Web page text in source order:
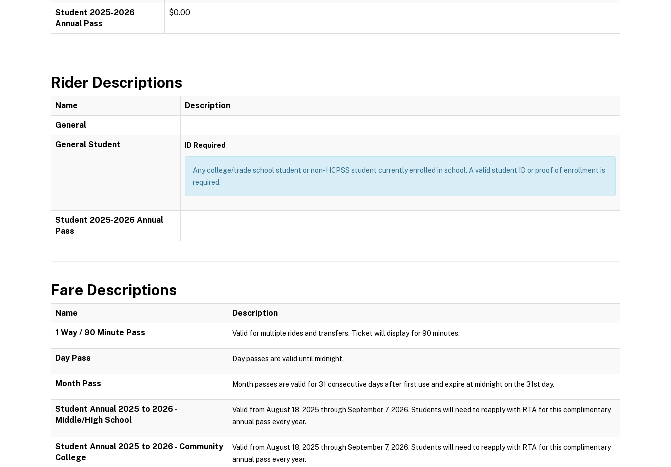
Student 2025-2026
Annual Pass
$0.00
Rider Descriptions
Name Description
General
General Student ID Required
Any college/trade school student or non-HCPSS student currently enrolled in school. A valid student ID or proof of enrollment is
required.
Student 2025-2026 Annual
Pass
Fare Descriptions
Name Description
1 Way / 90 Minute Pass Valid for multiple rides and transfers. Ticket will display for 90 minutes.
Day Pass Day passes are valid until midnight.
Month Pass Month passes are valid for 31 consecutive days after first use and expire at midnight on the 31st day.
Student Annual 2025 to 2026 -
Middle/High School
Valid from August 18, 2025 through September 7, 2026. Students will need to reapply with RTA for this complimentary
annual pass every year.
Student Annual 2025 to 2026 - Community
College
Valid from August 18, 2025 through September 7, 2026. Students will need to reapply with RTA for this complimentary
annual pass every year.